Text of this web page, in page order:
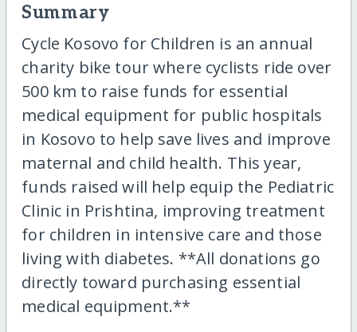
Summary
Cycle Kosovo for Children is an annual
charity bike tour where cyclists ride over
500 km to raise funds for essential
medical equipment for public hospitals
in Kosovo to help save lives and improve
maternal and child health. This year,
funds raised will help equip the Pediatric
Clinic in Prishtina, improving treatment
for children in intensive care and those
living with diabetes. **All donations go
directly toward purchasing essential
medical equipment.**